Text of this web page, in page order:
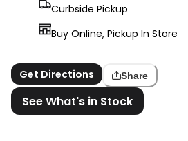
Curbside Pickup
Buy Online, Pickup In Store
Get Directions Share
See What's in Stock